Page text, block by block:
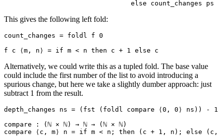
This gives the following left fold:
count_changes = foldl f 0
Alternatively, we could write this as a tupled fold. The base value
could include the first number of the list to avoid introducing a
spurious change, but here we take a slightly dumber approach: just
subtract 1 from the result.
depth_changes ns = (fst (foldl compare ⟨0, 0⟩ ns)) - 1
compare : (ℕ × ℕ) → ℕ → (ℕ × ℕ)